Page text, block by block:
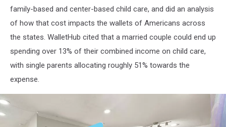
family-based and center-based child care, and did an analysis
of how that cost impacts the wallets of Americans across
the states. WalletHub cited that a married couple could end up
spending over 13% of their combined income on child care,
with single parents allocating roughly 51% towards the
expense.